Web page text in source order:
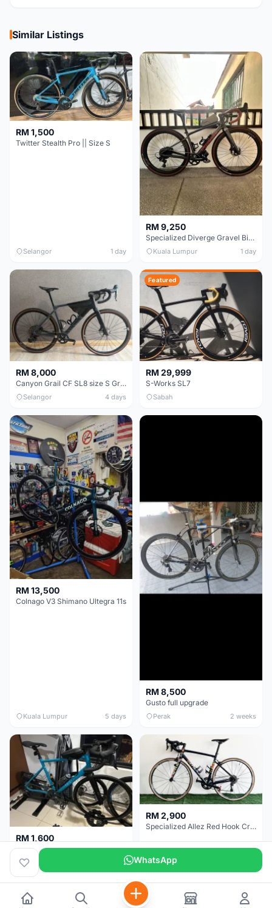
Similar Listings
RM 1,500
Twitter Stealth Pro || Size S
Selangor 1 day
RM 9,250
Specialized Diverge Gravel Bike - Carbon Size 49
Kuala Lumpur 1 day
RM 8,000
Canyon Grail CF SL8 size S Gravel bike
Selangor 4 days
Featured
RM 29,999
S-Works SL7
Sabah
RM 13,500
Colnago V3 Shimano Ultegra 11s
Kuala Lumpur 5 days
RM 8,500
Gusto full upgrade
Perak 2 weeks
RM 1,600
Decathlon Road Bike RC 500 Sora
Selangor 2 weeks
RM 2,900
Specialized Allez Red Hook Crit (RHC) Size 54 | Shimano 105 | GP5000
Selangor
WhatsApp